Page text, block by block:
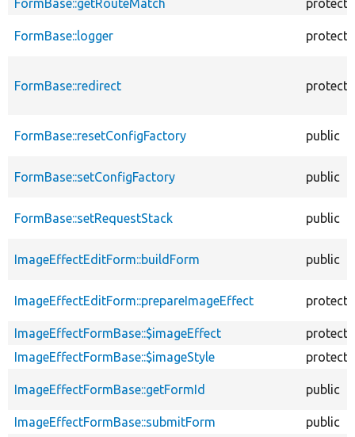
FormBase::getRouteMatch
FormBase::logger
FormBase::redirect
FormBase::resetConfigFactory public
FormBase::setConfigFactory public
FormBase::setRequestStack public
ImageEffectEditForm::buildForm public
ImageEffectEditForm::prepareImageEffect
ImageEffectFormBase::$imageEffect
ImageEffectFormBase::$imageStyle
ImageEffectFormBase::getFormId public
ImageEffectFormBase::submitForm
public